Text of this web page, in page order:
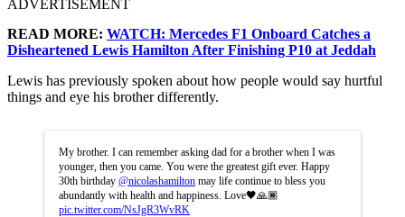
ADVERTISEMENT
READ MORE: WATCH: Mercedes F1 Onboard Catches a
Disheartened Lewis Hamilton After Finishing P10 at Jeddah
Lewis has previously spoken about how people would say hurtful
things and eye his brother differently.
My brother. I can remember asking dad for a brother when I was
younger, then you came. You were the greatest gift ever. Happy
30th birthday @nicolashamilton may life continue to bless you
abundantly with health and happiness. Love🖤🙏🏾
pic.twitter.com/NsJgR3WvRK